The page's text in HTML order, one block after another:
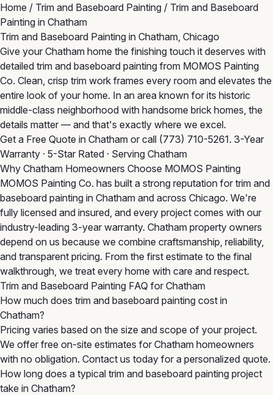
Home / Trim and Baseboard Painting / Trim and Baseboard
Painting in Chatham
Trim and Baseboard Painting in Chatham, Chicago
Give your Chatham home the finishing touch it deserves with
detailed trim and baseboard painting from MOMOS Painting
Co. Clean, crisp trim work frames every room and elevates the
entire look of your home. In an area known for its historic
middle-class neighborhood with handsome brick homes, the
details matter — and that's exactly where we excel.
Get a Free Quote in Chatham or call (773) 710-5261. 3-Year
Warranty · 5-Star Rated · Serving Chatham
Why Chatham Homeowners Choose MOMOS Painting
MOMOS Painting Co. has built a strong reputation for trim and
baseboard painting in Chatham and across Chicago. We're
fully licensed and insured, and every project comes with our
industry-leading 3-year warranty. Chatham property owners
depend on us because we combine craftsmanship, reliability,
and transparent pricing. From the first estimate to the final
walkthrough, we treat every home with care and respect.
Trim and Baseboard Painting FAQ for Chatham
How much does trim and baseboard painting cost in
Chatham?
Pricing varies based on the size and scope of your project.
We offer free on-site estimates for Chatham homeowners
with no obligation. Contact us today for a personalized quote.
How long does a typical trim and baseboard painting project
take in Chatham?